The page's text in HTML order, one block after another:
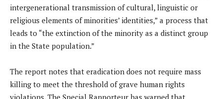
intergenerational transmission of cultural, linguistic or
religious elements of minorities’ identities,” a process that
leads to “the extinction of the minority as a distinct group
in the State population.”
The report notes that eradication does not require mass
killing to meet the threshold of grave human rights
violations. The Special Rapporteur has warned that